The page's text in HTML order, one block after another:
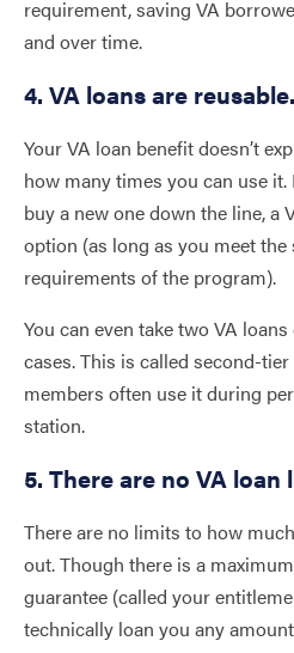
requirement, saving VA
and over time.
4. VA loans are reusable.
Your VA loan benefit doesn’t
how many times you can use
buy a new one down the line, a
option (as long as you meet
requirements of the program).
You can even take two VA
cases. This is called second-
members often use it during
station.
5. There are no VA loan
There are no limits to how
out. Though there is a
guarantee (called your
technically loan you any